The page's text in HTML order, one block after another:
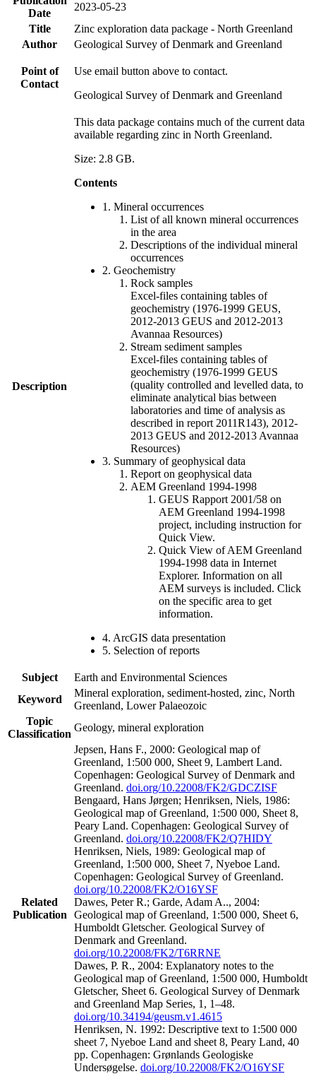
Date
2023-05-23
Title
Zinc exploration data package - North Greenland
Author
Geological Survey of Denmark and Greenland
Point of
Contact
Use email button above to contact.
Geological Survey of Denmark and Greenland
Description
This data package contains much of the current data
available regarding zinc in North Greenland.
Size: 2.8 GB.
Contents
1. Mineral occurrences
List of all known mineral occurrences
in the area
Descriptions of the individual mineral
occurrences
2. Geochemistry
Rock samples
Excel-files containing tables of
geochemistry (1976-1999 GEUS,
2012-2013 GEUS and 2012-2013
Avannaa Resources)
Stream sediment samples
Excel-files containing tables of
geochemistry (1976-1999 GEUS
(quality controlled and levelled data, to
eliminate analytical bias between
laboratories and time of analysis as
described in report 2011R143), 2012-
2013 GEUS and 2012-2013 Avannaa
Resources)
3. Summary of geophysical data
Report on geophysical data
AEM Greenland 1994-1998
GEUS Rapport 2001/58 on
AEM Greenland 1994-1998
project, including instruction for
Quick View.
Quick View of AEM Greenland
1994-1998 data in Internet
Explorer. Information on all
AEM surveys is included. Click
on the specific area to get
information.
4. ArcGIS data presentation
5. Selection of reports
Subject
Earth and Environmental Sciences
Keyword
Mineral exploration, sediment-hosted, zinc, North
Greenland, Lower Palaeozoic
Topic
Classification
Geology, mineral exploration
Related
Publication
Jepsen, Hans F., 2000: Geological map of
Greenland, 1:500 000, Sheet 9, Lambert Land.
Copenhagen: Geological Survey of Denmark and
Greenland. doi.org/10.22008/FK2/GDCZISF
Bengaard, Hans Jørgen; Henriksen, Niels, 1986:
Geological map of Greenland, 1:500 000, Sheet 8,
Peary Land. Copenhagen: Geological Survey of
Greenland. doi.org/10.22008/FK2/Q7HIDY
Henriksen, Niels, 1989: Geological map of
Greenland, 1:500 000, Sheet 7, Nyeboe Land.
Copenhagen: Geological Survey of Greenland.
doi.org/10.22008/FK2/O16YSF
Dawes, Peter R.; Garde, Adam A.., 2004:
Geological map of Greenland, 1:500 000, Sheet 6,
Humboldt Gletscher. Geological Survey of
Denmark and Greenland.
doi.org/10.22008/FK2/T6RRNE
Dawes, P. R., 2004: Explanatory notes to the
Geological map of Greenland, 1:500 000, Humboldt
Gletscher, Sheet 6. Geological Survey of Denmark
and Greenland Map Series, 1, 1–48.
doi.org/10.34194/geusm.v1.4615
Henriksen, N. 1992: Descriptive text to 1:500 000
sheet 7, Nyeboe Land and sheet 8, Peary Land, 40
pp. Copenhagen: Grønlands Geologiske
Undersøgelse. doi.org/10.22008/FK2/O16YSF